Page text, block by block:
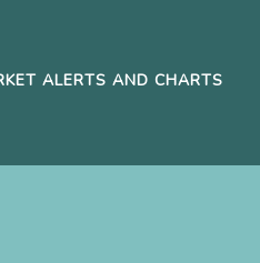
ALERTS AND CHARTS